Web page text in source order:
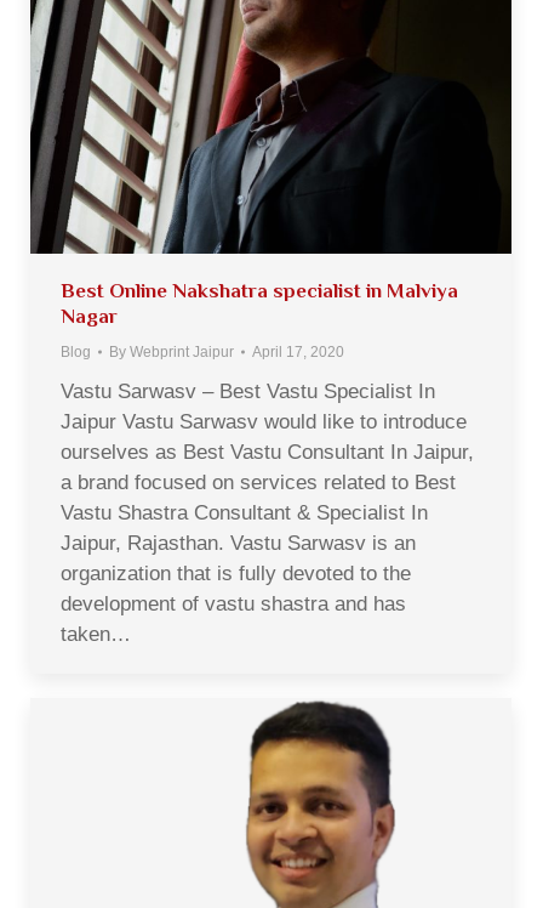
Best Online Nakshatra specialist in Malviya
Nagar
Blog By Webprint Jaipur April 17, 2020
Vastu Sarwasv – Best Vastu Specialist In
Jaipur Vastu Sarwasv would like to introduce
ourselves as Best Vastu Consultant In Jaipur,
a brand focused on services related to Best
Vastu Shastra Consultant & Specialist In
Jaipur, Rajasthan. Vastu Sarwasv is an
organization that is fully devoted to the
development of vastu shastra and has
taken…